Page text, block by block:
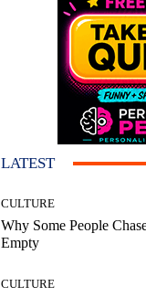
LATEST
CULTURE
Why Some People
Empty
CULTURE